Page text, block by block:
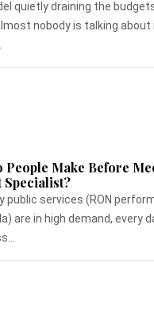
quietly draining the
nobody is talking
People Make Before
Specialist?
public services (RON
are in high demand, every